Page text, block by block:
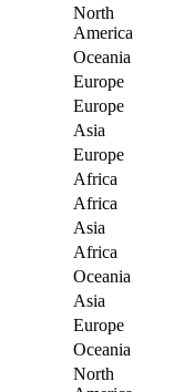
North
America
Oceania
Europe
Europe
Asia
Europe
Africa
Africa
Asia
Africa
Oceania
Asia
Europe
Oceania
North